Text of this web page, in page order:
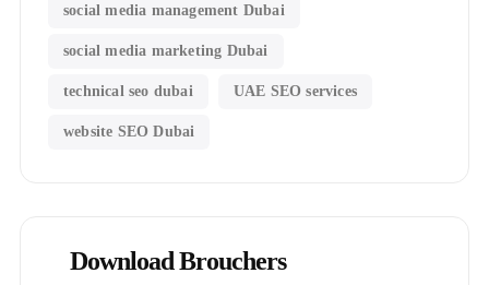
social media management Dubai
social media marketing Dubai
technical seo dubai UAE SEO services
website SEO Dubai
Download Brouchers